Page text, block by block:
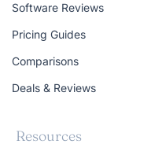
Software Reviews
Pricing Guides
Comparisons
Deals & Reviews
Resources